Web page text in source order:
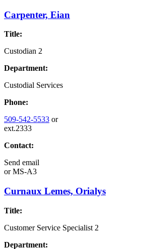
Carpenter, Eian
Title:
Custodian 2
Department:
Custodial Services
Phone:
509-542-5533 or
ext.2333
Contact:
Send email
orMS-A3
Curnaux Lemes, Orialys
Title:
Customer Service Specialist 2
Department: